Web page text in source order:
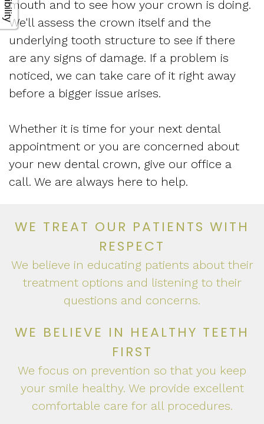
mouth and to see how your crown is doing.
We'll assess the crown itself and the
underlying tooth structure to see if there
are any signs of damage. If a problem is
noticed, we can take care of it right away
before a bigger issue arises.
Whether it is time for your next dental
appointment or you are concerned about
your new dental crown, give our office a
call. We are always here to help.
WE TREAT OUR PATIENTS WITH
RESPECT
We believe in educating patients about their
treatment options and listening to their
questions and concerns.
WE BELIEVE IN HEALTHY TEETH
FIRST
We focus on prevention so that you keep
your smile healthy. We provide excellent
comfortable care for all procedures.